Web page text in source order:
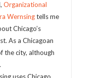
Organizational
Wernsingtells me
Chicago’s
As a Chicagoan
the city, although